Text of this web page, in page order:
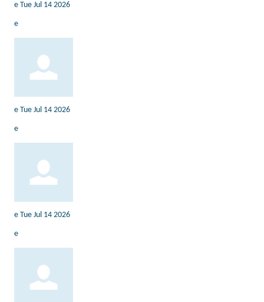
e Tue Jul 14 2026
e
e Tue Jul 14 2026
e
e Tue Jul 14 2026
e